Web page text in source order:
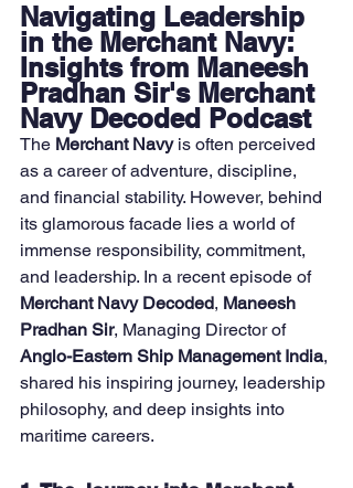
Navigating Leadership
in the Merchant Navy:
Insights from Maneesh
Pradhan Sir's Merchant
Navy Decoded Podcast
The Merchant Navy is often perceived
as a career of adventure, discipline,
and financial stability. However, behind
its glamorous facade lies a world of
immense responsibility, commitment,
and leadership. In a recent episode of
Merchant Navy Decoded, Maneesh
Pradhan Sir, Managing Director of
Anglo-Eastern Ship Management India,
shared his inspiring journey, leadership
philosophy, and deep insights into
maritime careers.